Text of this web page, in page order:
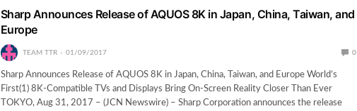
Sharp Announces Release of AQUOS 8K in Japan, China, Taiwan, and
Europe
TEAM TTR 01/09/2017 0
Sharp Announces Release of AQUOS 8K in Japan, China, Taiwan, and Europe World’s
First(1) 8K-Compatible TVs and Displays Bring On-Screen Reality Closer Than Ever
TOKYO, Aug 31, 2017 – (JCN Newswire) – Sharp Corporation announces the release